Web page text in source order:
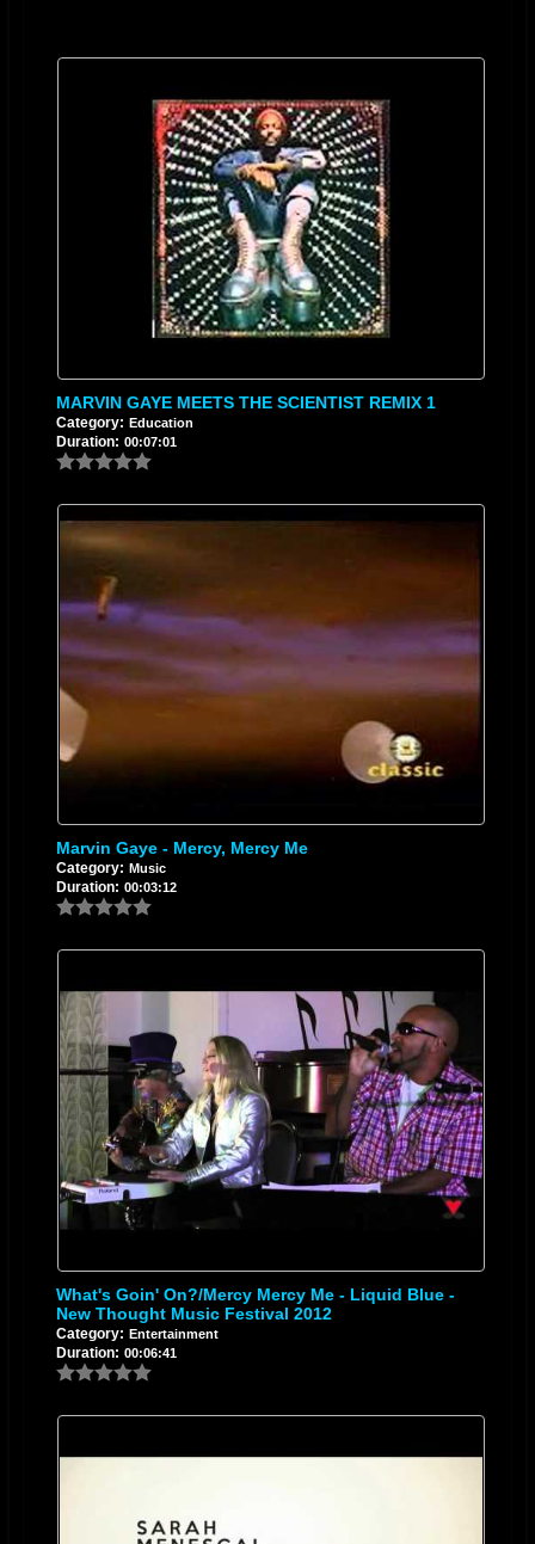
MARVIN GAYE MEETS THE SCIENTIST REMIX 1
Category: Education
Duration: 00:07:01
Marvin Gaye - Mercy, Mercy Me
Category: Music
Duration: 00:03:12
What's Goin' On?/Mercy Mercy Me - Liquid Blue -
New Thought Music Festival 2012
Category: Entertainment
Duration: 00:06:41